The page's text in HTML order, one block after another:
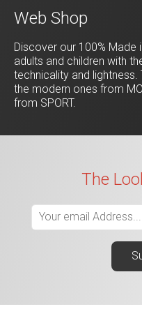
Web Shop
Discover our 100%
adults and children with
technicality and
the modern ones from
from SPORT.
The